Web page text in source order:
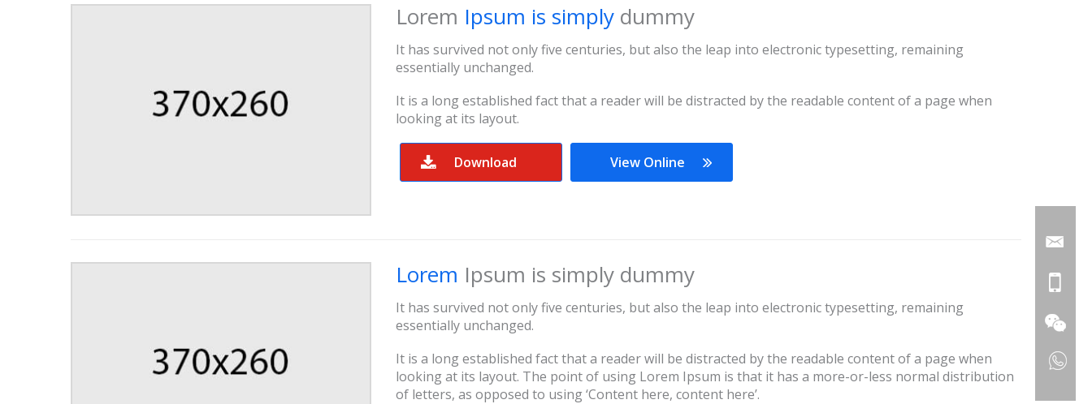
Lorem Ipsum is simply dummy
It has survived not only five centuries, but also the leap into electronic typesetting, remaining
essentially unchanged.
It is a long established fact that a reader will be distracted by the readable content of a page when
looking at its layout.
Download View Online
Lorem Ipsum is simply dummy
It has survived not only five centuries, but also the leap into electronic typesetting, remaining
essentially unchanged.
It is a long established fact that a reader will be distracted by the readable content of a page when
looking at its layout. The point of using Lorem Ipsum is that it has a more-or-less normal distribution
of letters, as opposed to using ‘Content here, content here’.